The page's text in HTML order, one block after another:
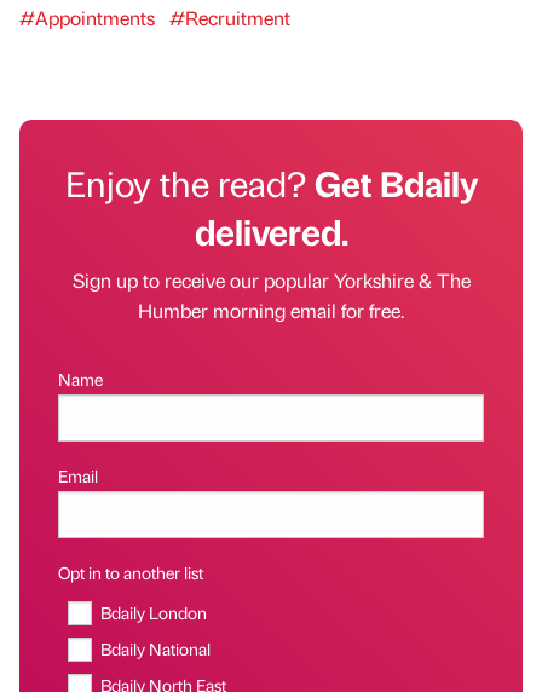
#Appointments #Recruitment
Enjoy the read?Get Bdaily
delivered.
Sign up to receive our popular Yorkshire & The
Humber morning email for free.
Name
Email
Opt in to another list
Bdaily London
Bdaily National
Bdaily North East